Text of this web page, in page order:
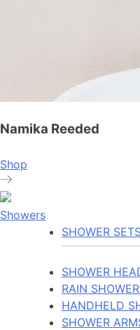
Namika Reeded
Shop
Showers
SHOWER
SHOWER
RAIN
HANDHELD
SHOWER